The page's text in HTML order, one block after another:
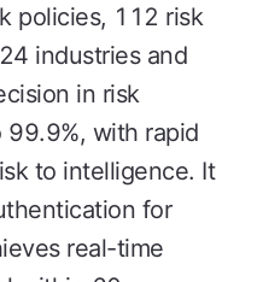
policies, 112 risk
industries and
in risk
with rapid
to intelligence. It
for
real-time